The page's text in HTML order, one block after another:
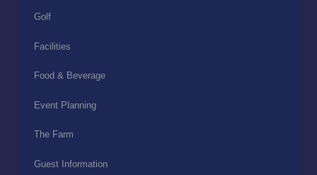
Golf
Facilities
Food & Beverage
Event Planning
The Farm
Guest Information